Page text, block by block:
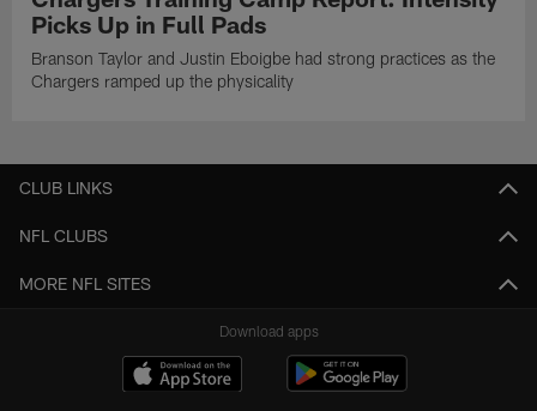
Picks Up in Full Pads
Branson Taylor and Justin Eboigbe had strong practices as the
Chargers ramped up the physicality
CLUB LINKS
NFL CLUBS
MORE NFL SITES
Download apps